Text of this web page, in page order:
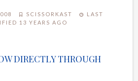
SCISSORKAST
LAST
13 YEARS AGO
DIRECTLY THROUGH